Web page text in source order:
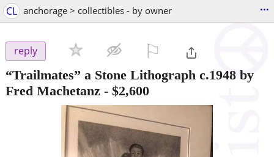
CL anchorage > collectibles - by owner ...
reply
“Trailmates” a Stone Lithograph c.1948 by
Fred Machetanz - $2,600